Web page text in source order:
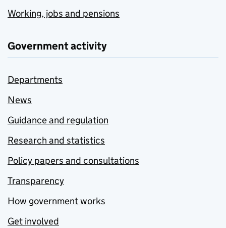
Working, jobs and pensions
Government activity
Departments
News
Guidance and regulation
Research and statistics
Policy papers and consultations
Transparency
How government works
Get involved